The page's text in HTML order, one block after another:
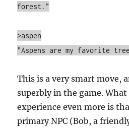
forest."
>aspen
"Aspens are my favorite
This is a very smart move,
superbly in the game. What
experience even more is
primary NPC (Bob, a